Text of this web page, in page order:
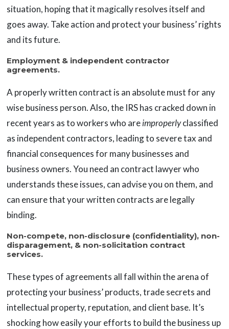
situation, hoping that it magically resolves itself and
goes away. Take action and protect your business’ rights
and its future.
Employment & independent contractor
agreements.
A properly written contract is an absolute must for any
wise business person. Also, the IRS has cracked down in
recent years as to workers who areimproperlyclassified
as independent contractors, leading to severe tax and
financial consequences for many businesses and
business owners. You need an contract lawyer who
understands these issues, can advise you on them, and
can ensure that your written contracts are legally
binding.
Non-compete, non-disclosure (confidentiality), non-
disparagement, & non-solicitation contract
services.
These types of agreements all fall within the arena of
protecting your business’ products, trade secrets and
intellectual property, reputation, and client base. It’s
shocking how easily your efforts to build the business up